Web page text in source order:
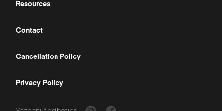
Resources
Contact
Cancellation Policy
Privacy Policy